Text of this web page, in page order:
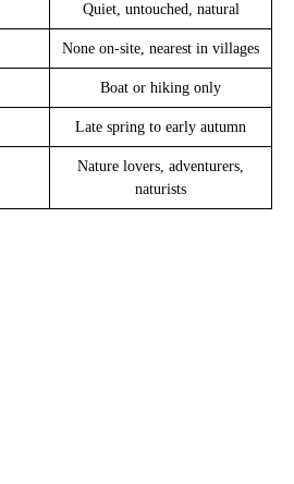
Quiet, untouched, natural
None on-site, nearest in villages
Boat or hiking only
Late spring to early autumn
Nature lovers, adventurers,
naturists